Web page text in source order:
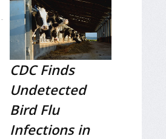
CDC Finds
Undetected
Bird Flu
Infections in